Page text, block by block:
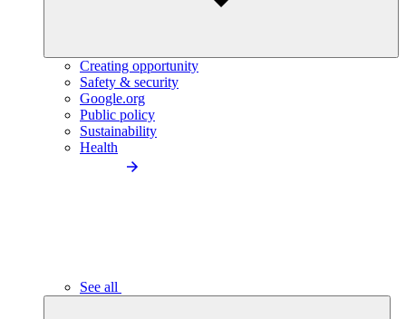
Creating opportunity
Safety & security
Google.org
Public policy
Sustainability
Health
See all